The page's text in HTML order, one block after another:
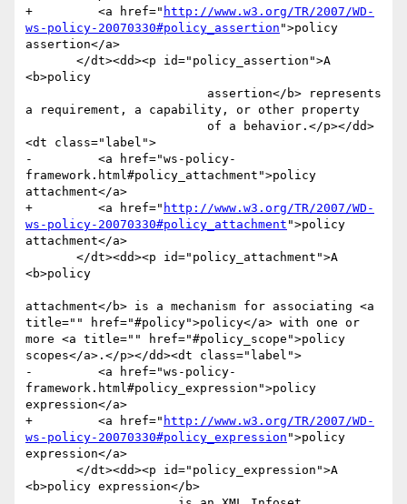
+         <a href=" http://www.w3.org/TR/2007/WD-
ws-policy-20070330#policy_assertion ">policy
assertion</a>
<b>policy
a requirement, a capability, or other property
<dt class="label">
-         <a href="ws-policy-
framework.html#policy_attachment">policy
attachment</a>
+         <a href=" http://www.w3.org/TR/2007/WD-
ws-policy-20070330#policy_attachment ">policy
attachment</a>
<b>policy
attachment</b> is a mechanism for associating <a
title="" href="#policy">policy</a> with one or
more <a title="" href="#policy_scope">policy
scopes</a>.</p></dd><dt class="label">
-         <a href="ws-policy-
framework.html#policy_expression">policy
expression</a>
+         <a href=" http://www.w3.org/TR/2007/WD-
ws-policy-20070330#policy_expression ">policy
expression</a>
<b>policy expression</b>